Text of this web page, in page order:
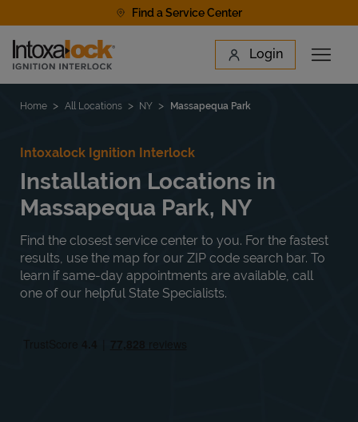
Find a Service Center
Link to main website Login
Open
Find a Location
Home All Locations NY Massapequa Park
Intoxalock Ignition Interlock
Installation Locations in
Massapequa Park, NY
Find the closest service center to you. For the fastest
results, use the map for our ZIP code search bar. To
learn if same-day appointments are available, call
one of our helpful State Specialists.